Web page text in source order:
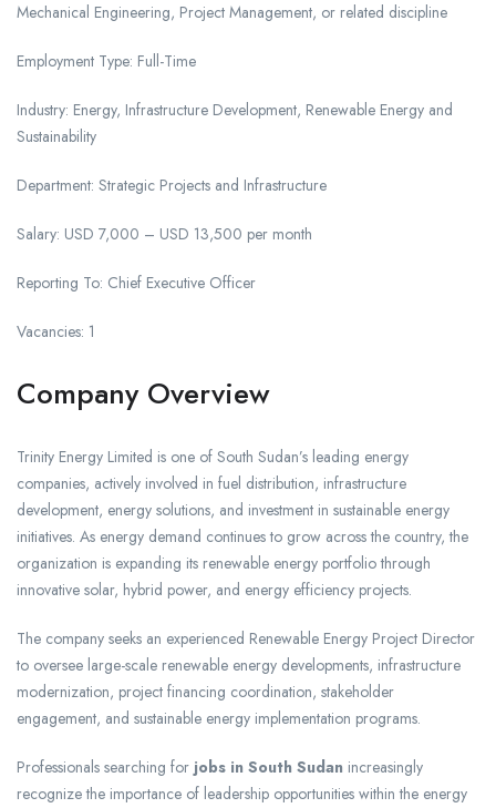
Mechanical Engineering, Project Management, or related discipline
Employment Type: Full-Time
Industry: Energy, Infrastructure Development, Renewable Energy and
Sustainability
Department: Strategic Projects and Infrastructure
Salary: USD 7,000 – USD 13,500 per month
Reporting To: Chief Executive Officer
Vacancies: 1
Company Overview
Trinity Energy Limited is one of South Sudan’s leading energy
companies, actively involved in fuel distribution, infrastructure
development, energy solutions, and investment in sustainable energy
initiatives. As energy demand continues to grow across the country, the
organization is expanding its renewable energy portfolio through
innovative solar, hybrid power, and energy efficiency projects.
The company seeks an experienced Renewable Energy Project Director
to oversee large-scale renewable energy developments, infrastructure
modernization, project financing coordination, stakeholder
engagement, and sustainable energy implementation programs.
Professionals searching for jobs in South Sudan increasingly
recognize the importance of leadership opportunities within the energy